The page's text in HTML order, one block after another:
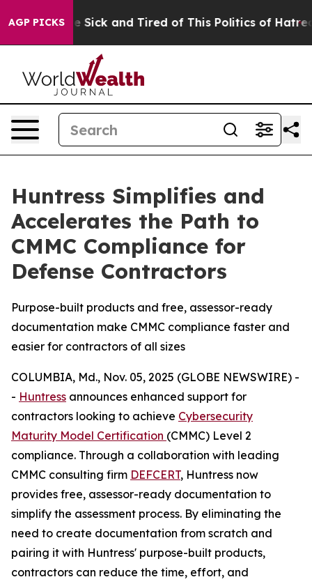
AGP PICKS
Are Sick and Tired of This Politics of Hatred” The
Huntress Simplifies and
Accelerates the Path to
CMMC Compliance for
Defense Contractors
Purpose-built products and free, assessor-ready
documentation make CMMC compliance faster and
easier for contractors of all sizes
COLUMBIA, Md., Nov. 05, 2025 (GLOBE NEWSWIRE) -
- Huntress announces enhanced support for
contractors looking to achieve Cybersecurity
Maturity Model Certification (CMMC) Level 2
compliance. Through a collaboration with leading
CMMC consulting firm DEFCERT, Huntress now
provides free, assessor-ready documentation to
simplify the assessment process. By eliminating the
need to create documentation from scratch and
pairing it with Huntress' purpose-built products,
contractors can reduce the time, effort, and